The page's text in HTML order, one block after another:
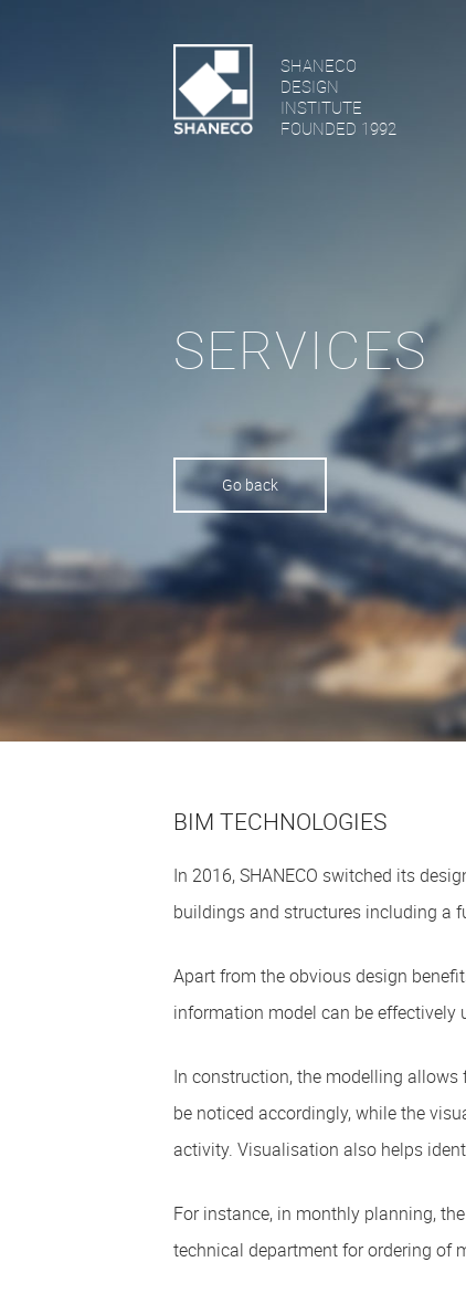
SHANECO
DESIGN
INSTITUTE
FOUNDED 1992
SERVICES
Go back
BIM TECHNOLOGIES
In 2016, SHANECO switched its
buildings and structures including a
Apart from the obvious design
information model can be effectively
In construction, the modelling
be noticed accordingly, while the
activity. Visualisation also helps
For instance, in monthly planning,
technical department for ordering of